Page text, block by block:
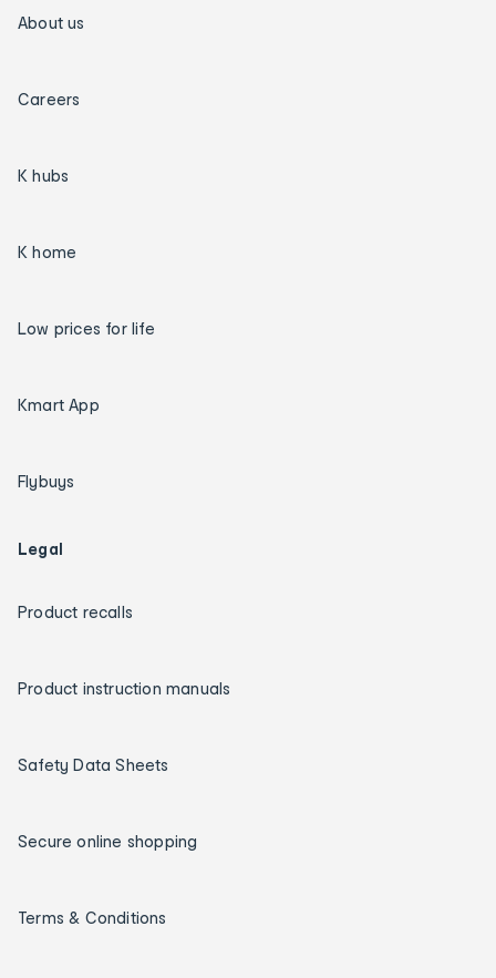
About us
Careers
K hubs
K home
Low prices for life
Kmart App
Flybuys
Legal
Product recalls
Product instruction manuals
Safety Data Sheets
Secure online shopping
Terms & Conditions